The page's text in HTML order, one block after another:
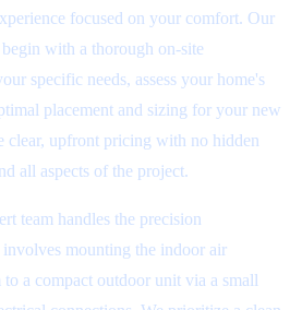
focused on your comfort. Our
with a thorough on-site
specific needs, assess your home's
placement and sizing for your new
clear, upfront pricing with no hidden
all aspects of the project.
team handles the precision
mounting the indoor air
a compact outdoor unit via a small